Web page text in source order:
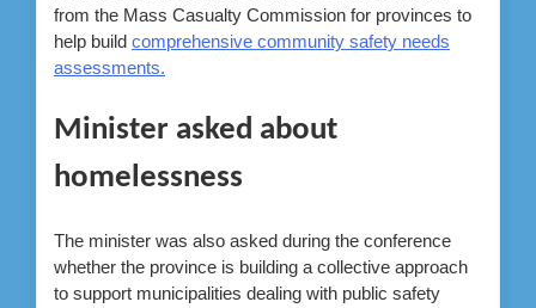
from the Mass Casualty Commission for provinces to
help build comprehensive community safety needs
assessments.
Minister asked about
homelessness
The minister was also asked during the conference
whether the province is building a collective approach
to support municipalities dealing with public safety